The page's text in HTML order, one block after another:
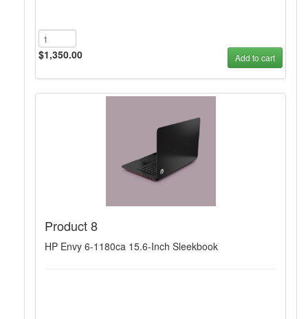
$1,350.00 Add to cart
Product 8
HP Envy 6-1180ca 15.6-Inch Sleekbook